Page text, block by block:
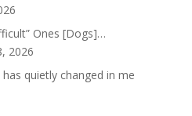
Ones [Dogs]…
2026
quietly changed in me